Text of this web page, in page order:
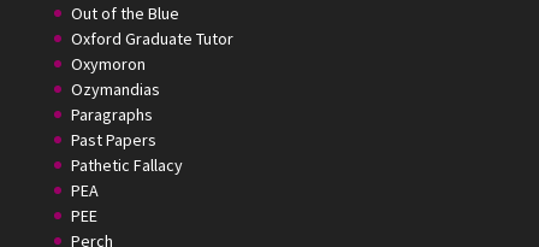
Out of the Blue
Oxford Graduate Tutor
Oxymoron
Ozymandias
Paragraphs
Past Papers
Pathetic Fallacy
PEA
PEE
Perch